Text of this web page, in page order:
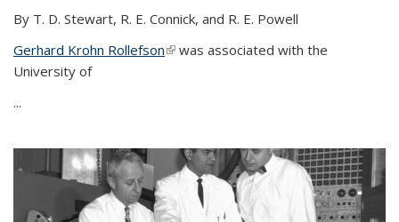
By T. D. Stewart, R. E. Connick, and R. E. Powell
Gerhard Krohn Rollefson(link is external)
was associated with the
University of
...